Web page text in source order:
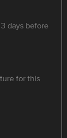
days before
for this